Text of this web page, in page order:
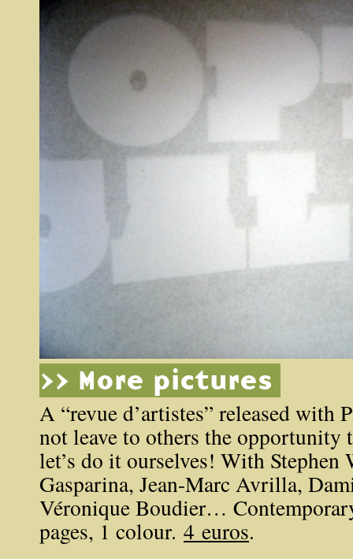
>> More pictures
A “revue d’artistes” released with
not leave to others the opportunity
let’s do it ourselves! With
Gasparina, Jean-Marc Avrilla,
Véronique Boudier…
pages, 1 colour. 4 euros.